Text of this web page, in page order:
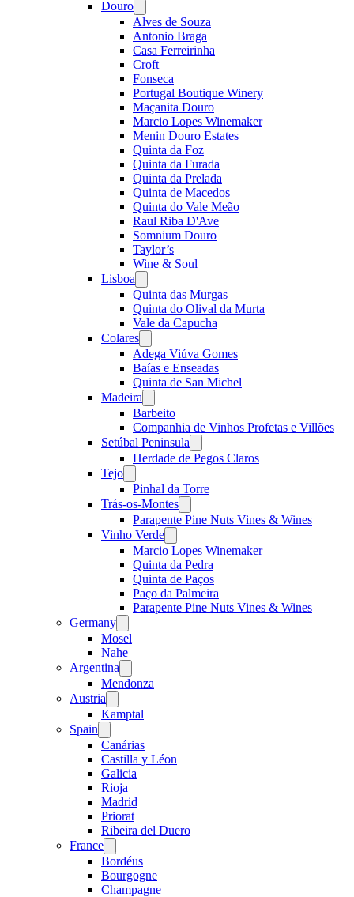
Douro
menu
Alves de Souza
Antonio Braga
Casa Ferreirinha
Croft
Fonseca
Portugal Boutique Winery
Maçanita Douro
Marcio Lopes Winemaker
Menin Douro Estates
Quinta da Foz
Quinta da Furada
Quinta da Prelada
Quinta de Macedos
Quinta do Vale Meão
Raul Riba D'Ave
Somnium Douro
Taylor’s
Wine & Soul
Lisboa
menu
Quinta das Murgas
Quinta do Olival da Murta
Vale da Capucha
Colares
menu
Adega Viúva Gomes
Baías e Enseadas
Quinta de San Michel
Madeira
menu
Barbeito
Companhia de Vinhos Profetas e Villões
Setúbal Peninsula
menu
Herdade de Pegos Claros
Tejo
menu
Pinhal da Torre
Trás-os-Montes
menu
Parapente Pine Nuts Vines & Wines
Vinho Verde
menu
Marcio Lopes Winemaker
Quinta da Pedra
Quinta de Paços
Paço da Palmeira
Parapente Pine Nuts Vines & Wines
Germany
menu
Mosel
Nahe
Argentina
menu
Mendonza
Austria
menu
Kamptal
Spain
menu
Canárias
Castilla y Léon
Galicia
Rioja
Madrid
Priorat
Ribeira del Duero
France
menu
Bordéus
Bourgogne
Champagne